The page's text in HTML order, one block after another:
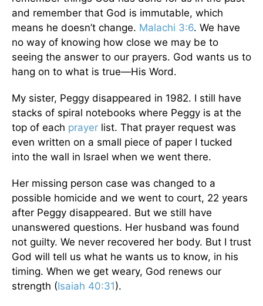
and remember that God is immutable, which
means he doesn’t change. Malachi 3:6. We have
no way of knowing how close we may be to
seeing the answer to our prayers. God wants us to
hang on to what is true—His Word.
My sister, Peggy disappeared in 1982. I still have
stacks of spiral notebooks where Peggy is at the
top of each prayer list. That prayer request was
even written on a small piece of paper I tucked
into the wall in Israel when we went there.
Her missing person case was changed to a
possible homicide and we went to court, 22 years
after Peggy disappeared. But we still have
unanswered questions. Her husband was found
not guilty. We never recovered her body. But I trust
God will tell us what he wants us to know, in his
timing. When we get weary, God renews our
strength (Isaiah 40:31).